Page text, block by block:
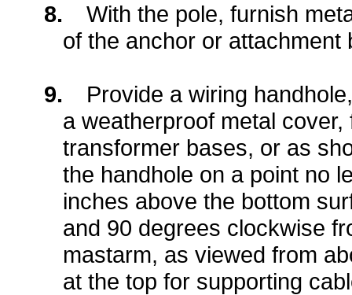
8.
With the pole, furnish
of the anchor or
9.
Provide a wiring
a weatherproof metal
transformer bases, or as
the handhole on a point no
inches above the bottom
and 90 degrees clockwise
mastarm, as viewed from
at the top for supporting